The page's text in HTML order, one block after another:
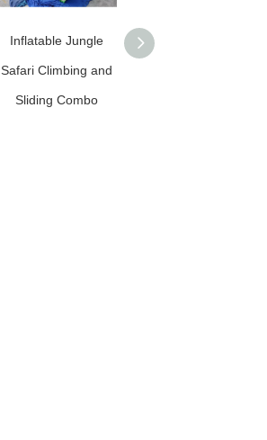
Inflatable Jungle
Safari Climbing and
Sliding Combo
Commercial Grade